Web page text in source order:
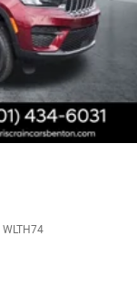
WLTH74